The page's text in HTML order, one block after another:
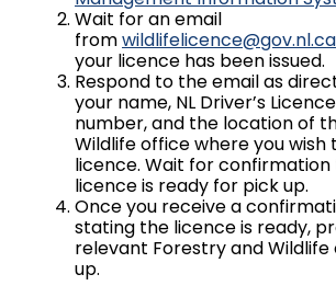
Wait for an email
fromwildlifelicence@gov.nl.ca
your licence has been issued.
Respond to the email as
your name, NL Driver’s
number, and the location of
Wildlife office where you wish
licence. Wait for
licence is ready for pick up.
Once you receive a
stating the licence is ready,
relevant Forestry and
up.